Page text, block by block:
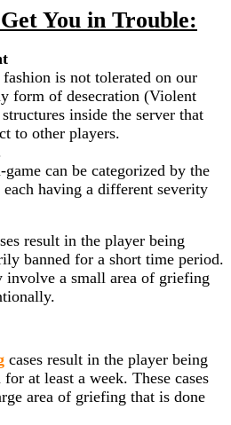
You in Trouble:
is not tolerated on our
form of desecration (Violent
inside the server that
to other players.
can be categorized by the
having a different severity
result in the player being
banned for a short time period.
involve a small area of griefing
cases result in the player being
at least a week. These cases
area of griefing that is done